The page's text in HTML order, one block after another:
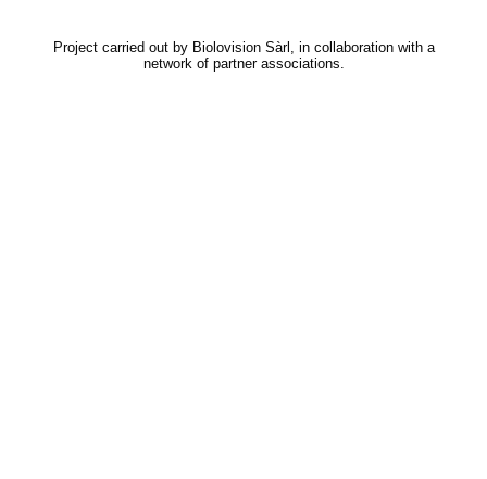
Project carried out by Biolovision Sàrl, in collaboration with a
network of partner associations.